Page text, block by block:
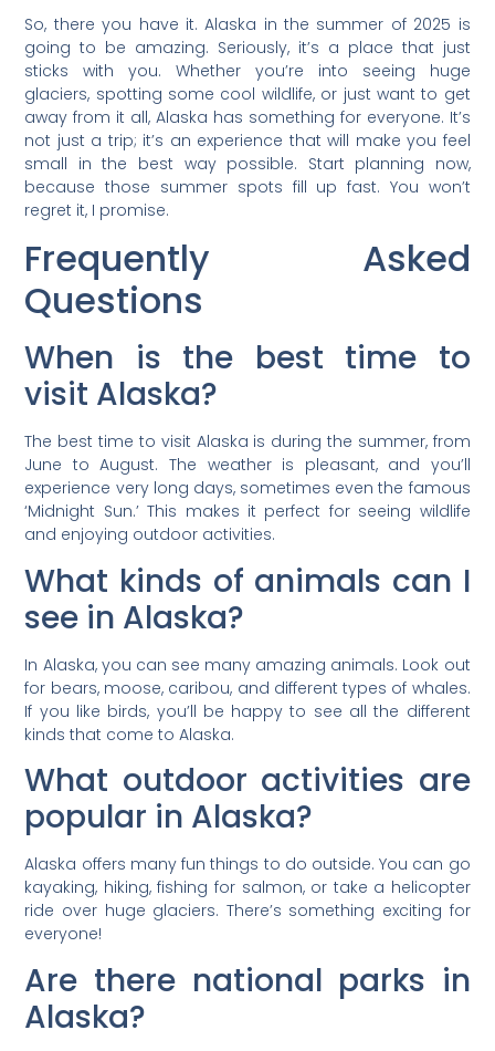
So, there you have it. Alaska in the summer of 2025 is
going to be amazing. Seriously, it’s a place that just
sticks with you. Whether you’re into seeing huge
glaciers, spotting some cool wildlife, or just want to get
away from it all, Alaska has something for everyone. It’s
not just a trip; it’s an experience that will make you feel
small in the best way possible. Start planning now,
because those summer spots fill up fast. You won’t
regret it, I promise.
Frequently Asked
Questions
When is the best time to
visit Alaska?
The best time to visit Alaska is during the summer, from
June to August. The weather is pleasant, and you’ll
experience very long days, sometimes even the famous
‘Midnight Sun.’ This makes it perfect for seeing wildlife
and enjoying outdoor activities.
What kinds of animals can I
see in Alaska?
In Alaska, you can see many amazing animals. Look out
for bears, moose, caribou, and different types of whales.
If you like birds, you’ll be happy to see all the different
kinds that come to Alaska.
What outdoor activities are
popular in Alaska?
Alaska offers many fun things to do outside. You can go
kayaking, hiking, fishing for salmon, or take a helicopter
ride over huge glaciers. There’s something exciting for
everyone!
Are there national parks in
Alaska?